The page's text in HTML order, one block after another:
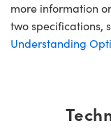
more information
two specifications,
Understanding